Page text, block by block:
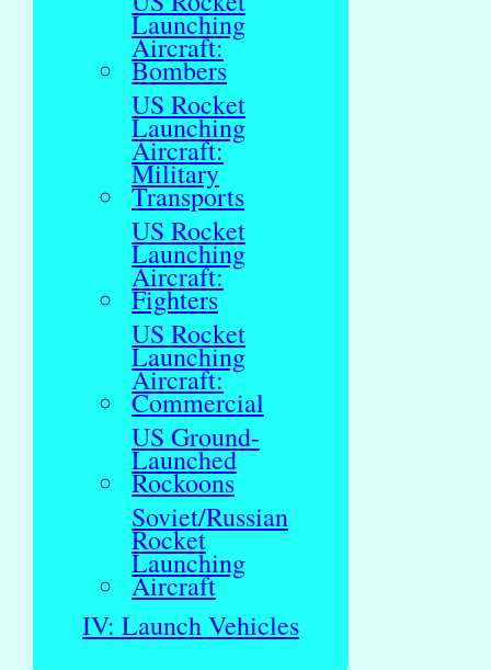
Launching
Aircraft:
Bombers
US Rocket
Launching
Aircraft:
Military
Transports
US Rocket
Launching
Aircraft:
Fighters
US Rocket
Launching
Aircraft:
Commercial
US Ground-
Launched
Rockoons
Soviet/Russian
Rocket
Launching
Aircraft
IV: Launch Vehicles